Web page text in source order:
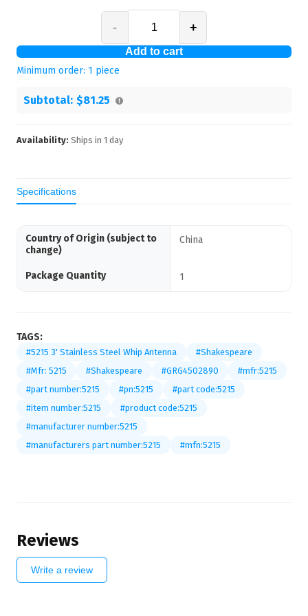
- +
Add to cart
Minimum order: 1 piece
Subtotal: $81.25
Availability: Ships in 1 day
Specifications
Country of Origin (subject to
change)
China
Package Quantity 1
TAGS:
#5215 3' Stainless Steel Whip Antenna
#Shakespeare
#Mfr: 5215
#Shakespeare #GRG4502890
#mfr:5215
#part number:5215
#pn:5215
#part code:5215
#item number:5215
#product code:5215
#manufacturer number:5215
#manufacturers part number:5215
#mfn:5215
Reviews
Write a review